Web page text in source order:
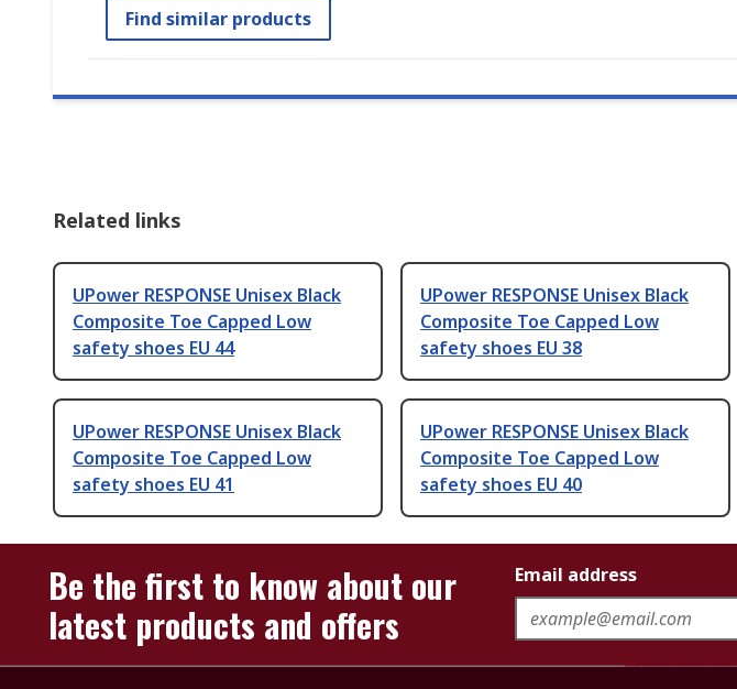
Find similar products
Related links
UPower RESPONSE Unisex Black
Composite Toe Capped Low
safety shoes EU 44
UPower RESPONSE Unisex Black
Composite Toe Capped Low
safety shoes EU 38
UPower RESPONSE Unisex Black
Composite Toe Capped Low
safety shoes EU 41
UPower RESPONSE Unisex Black
Composite Toe Capped Low
safety shoes EU 40
Be the first to know about our
latest products and offers
Email address